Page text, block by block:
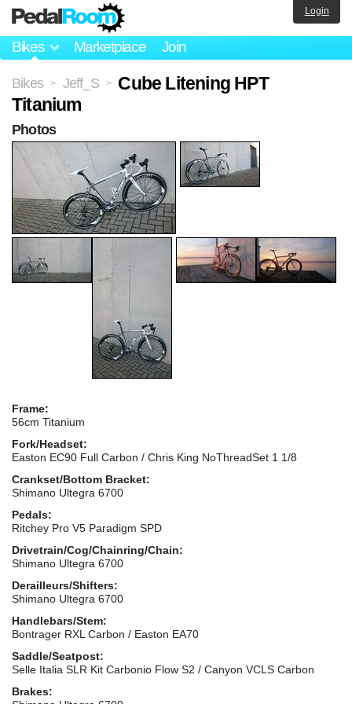
Bikes Marketplace Join
Login
Bikes > Jeff_S >
Cube Litening HPT
Titanium
Frame:
56cm Titanium
Fork/Headset:
Easton EC90 Full Carbon / Chris King NoThreadSet 1 1/8
Crankset/Bottom Bracket:
Shimano Ultegra 6700
Pedals:
Ritchey Pro V5 Paradigm SPD
Drivetrain/Cog/Chainring/Chain:
Shimano Ultegra 6700
Derailleurs/Shifters:
Shimano Ultegra 6700
Handlebars/Stem:
Bontrager RXL Carbon / Easton EA70
Saddle/Seatpost:
Selle Italia SLR Kit Carbonio Flow S2 / Canyon VCLS Carbon
Brakes:
Photos